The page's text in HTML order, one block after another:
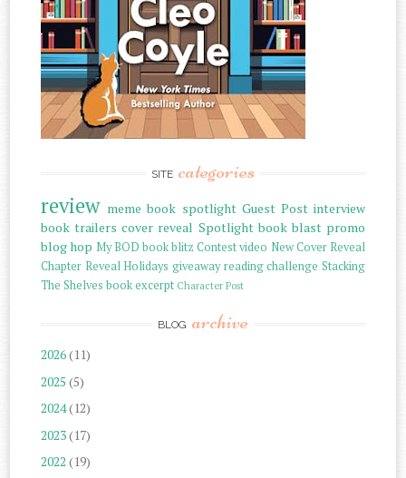
SITE categories
review meme book spotlight Guest Post interview
book trailers cover reveal Spotlight book blast promo
blog hop My BOD book blitz Contest video New Cover Reveal
Chapter Reveal Holidays giveaway reading challenge Stacking
The Shelves book excerpt Character Post
BLOG archive
2026(11)
2025 (5)
2024(12)
2023(17)
2022 (19)